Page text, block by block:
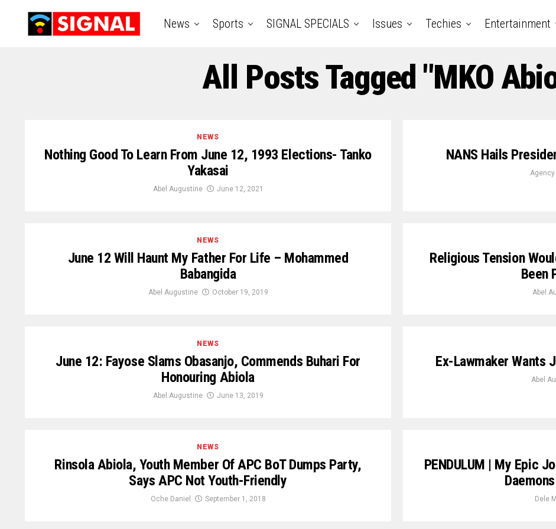
News Sports SIGNAL SPECIALS Issues Techies Entertainment
All Posts Tagged "MKO
NEWS
Nothing Good To Learn From June 12, 1993 Elections- Tanko
Yakasai
Abel Augustine June 12, 2021
NANS Hails
Agency
NEWS
June 12 Will Haunt My Father For Life – Mohammed
Babangida
Abel Augustine October 19, 2019
Religious Tension
Been
Abel
NEWS
June 12: Fayose Slams Obasanjo, Commends Buhari For
Honouring Abiola
Abel Augustine June 13, 2019
Ex-Lawmaker Wants
Abel
NEWS
Rinsola Abiola, Youth Member Of APC BoT Dumps Party,
Says APC Not Youth-Friendly
Oche Daniel September 1, 2018
PENDULUM | My Epic
Dele